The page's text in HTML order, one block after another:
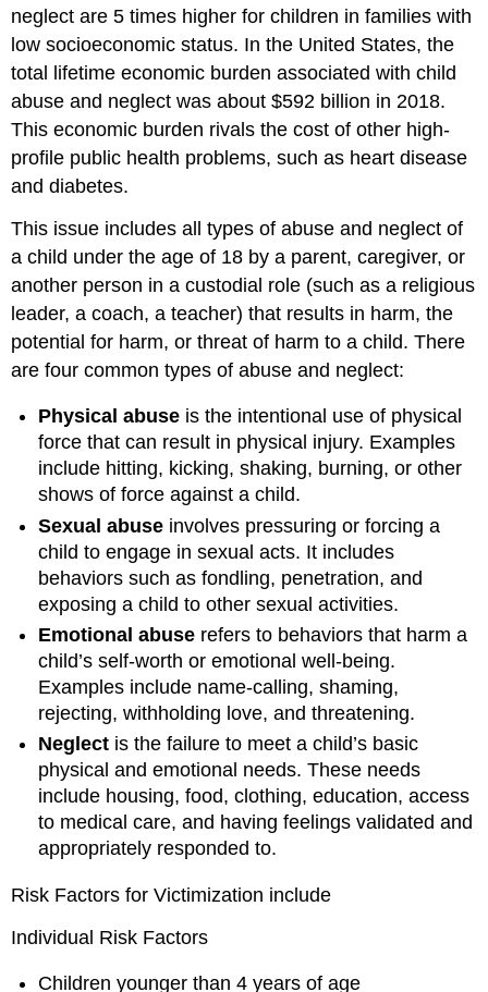
neglect are 5 times higher for children in families with
low socioeconomic status. In the United States, the
total lifetime economic burden associated with child
abuse and neglect was about $592 billion in 2018.
This economic burden rivals the cost of other high-
profile public health problems, such as heart disease
and diabetes.
This issue includes all types of abuse and neglect of
a child under the age of 18 by a parent, caregiver, or
another person in a custodial role (such as a religious
leader, a coach, a teacher) that results in harm, the
potential for harm, or threat of harm to a child. There
are four common types of abuse and neglect:
Physical abuse is the intentional use of physical
force that can result in physical injury. Examples
include hitting, kicking, shaking, burning, or other
shows of force against a child.
Sexual abuse involves pressuring or forcing a
child to engage in sexual acts. It includes
behaviors such as fondling, penetration, and
exposing a child to other sexual activities.
Emotional abuse refers to behaviors that harm a
child’s self-worth or emotional well-being.
Examples include name-calling, shaming,
rejecting, withholding love, and threatening.
Neglect is the failure to meet a child’s basic
physical and emotional needs. These needs
include housing, food, clothing, education, access
to medical care, and having feelings validated and
appropriately responded to.
Risk Factors for Victimization include
Individual Risk Factors
Children younger than 4 years of age